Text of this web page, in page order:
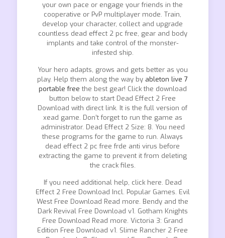
your own pace or engage your friends in the
cooperative or PvP multiplayer mode. Train,
develop your character, collect and upgrade
countless dead effect 2 pc free, gear and body
implants and take control of the monster-
infested ship.
Your hero adapts, grows and gets better as you
play. Help them along the way by ableton live 7
portable free the best gear! Click the download
button below to start Dead Effect 2 Free
Download with direct link. It is the full version of
xead game. Don’t forget to run the game as
administrator. Dead Effect 2 Size: 8. You need
these programs for the game to run. Always
dead effect 2 pc free frde anti virus before
extracting the game to prevent it from deleting
the crack files.
If you need additional help, click here. Dead
Effect 2 Free Download Incl. Popular Games. Evil
West Free Download Read more. Bendy and the
Dark Revival Free Download v1. Gotham Knights
Free Download Read more. Victoria 3: Grand
Edition Free Download v1. Slime Rancher 2 Free